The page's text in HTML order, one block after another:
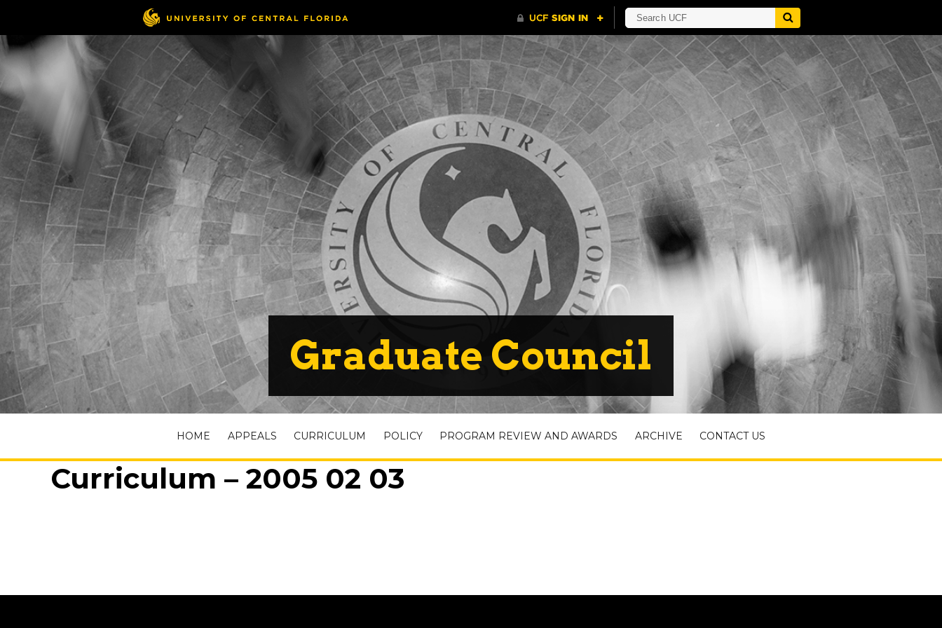
Graduate Council
HOME APPEALS CURRICULUM POLICY PROGRAM REVIEW AND AWARDS ARCHIVE CONTACT US
Curriculum – 2005 02 03